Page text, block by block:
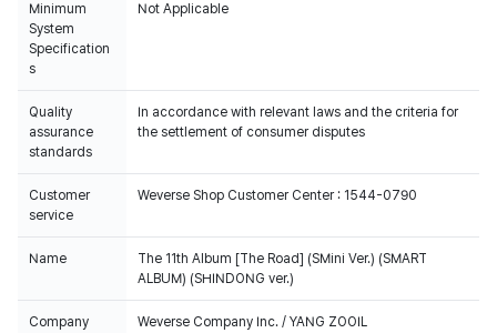
Minimum
System
Specification
s
Not Applicable
Quality
assurance
standards
In accordance with relevant laws and the criteria for
the settlement of consumer disputes
Customer
service
Weverse Shop Customer Center : 1544-0790
Name
The 11th Album [The Road] (SMini Ver.) (SMART
ALBUM) (SHINDONG ver.)
Company
Weverse Company Inc. / YANG ZOOIL